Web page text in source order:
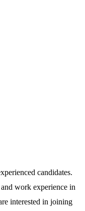
candidates.
work experience in
interested in joining